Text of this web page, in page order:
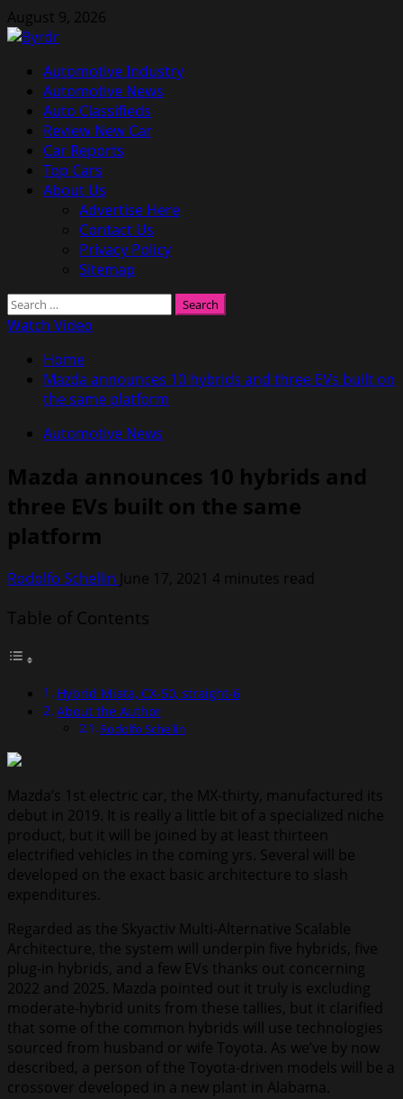
Skip
to
August 9, 2026
Primary
Menu
Automotive Industry
Automotive News
Auto Classifieds
Review New Car
Car Reports
Top Cars
About Us
Advertise Here
Contact Us
Privacy Policy
Sitemap
Search
for:
Watch Video
Home
Mazda announces 10 hybrids and three EVs built on
the same platform
Automotive News
Mazda announces 10 hybrids and
three EVs built on the same
platform
Rodolfo Schellin June 17, 2021 4 minutes read
Table of Contents
Hybrid Miata, CX-50, straight-6
About the Author
Rodolfo Schellin
Mazda’s 1st electric car, the MX-thirty, manufactured its
debut in 2019. It is really a little bit of a specialized niche
product, but it will be joined by at least thirteen
electrified vehicles in the coming yrs. Several will be
developed on the exact basic architecture to slash
expenditures.
Regarded as the Skyactiv Multi-Alternative Scalable
Architecture, the system will underpin five hybrids, five
plug-in hybrids, and a few EVs thanks out concerning
2022 and 2025. Mazda pointed out it truly is excluding
moderate-hybrid units from these tallies, but it clarified
that some of the common hybrids will use technologies
sourced from husband or wife Toyota. As we’ve by now
described, a person of the Toyota-driven models will be a
crossover developed in a new plant in Alabama.